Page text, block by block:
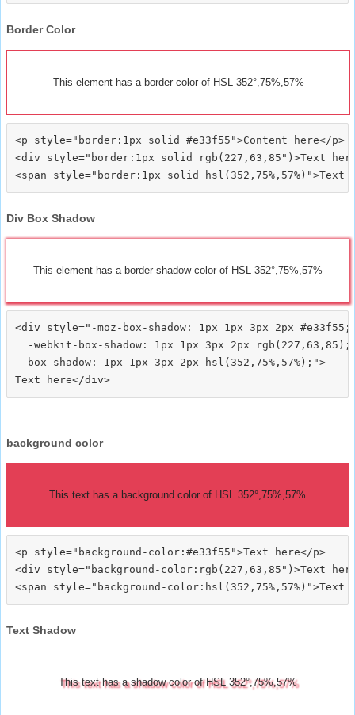
Border Color
This element has a border color of HSL 352°,75%,57%
<p style="border:1px solid #e33f55">Content here</p>
<div style="border:1px solid rgb(227,63,85")>Text
Div Box Shadow
This element has a border shadow color of HSL 352°,75%,57%
<div style="-moz-box-shadow: 1px 1px 3px 2px #e33f55;
  -webkit-box-shadow: 1px 1px 3px 2px rgb(227,63,85);
  box-shadow: 1px 1px 3px 2px hsl(352,75%,57%);">
background color
This text has a background color of HSL 352°,75%,57%
<p style="background-color:#e33f55">Text here</p>
<div style="background-color:rgb(227,63,85")>Text
Text Shadow
This text has a shadow color of HSL 352°,75%,57%